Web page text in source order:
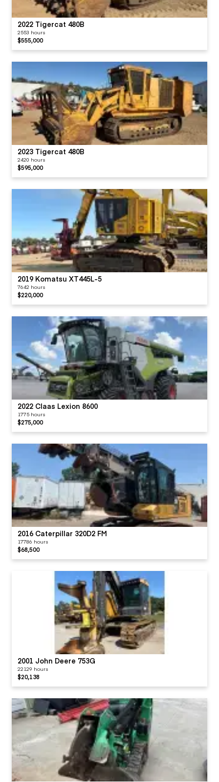
2022 Tigercat 480B
2553 hours
$555,000
2023 Tigercat 480B
2420 hours
$595,000
2019 Komatsu XT445L-5
7642 hours
$220,000
2022 Claas Lexion 8600
1775 hours
$275,000
2016 Caterpillar 320D2 FM
17786 hours
$68,500
2001 John Deere 753G
22129 hours
$20,138